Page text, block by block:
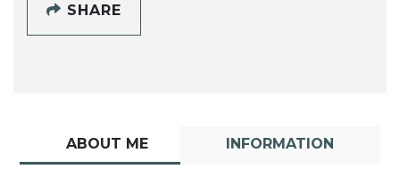
SHARE
ABOUT ME INFORMATION